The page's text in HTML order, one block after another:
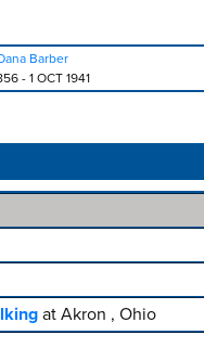
Barber
- 1 OCT 1941
at Akron , Ohio